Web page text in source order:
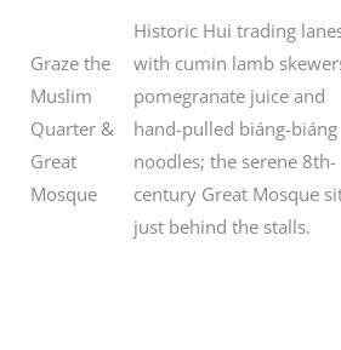
Graze the
Muslim
Quarter &
Great
Mosque
Historic Hui trading
with cumin lamb
pomegranate juice and
hand-pulled biáng-biáng
noodles; the serene 8th-
century Great Mosque
just behind the stalls.